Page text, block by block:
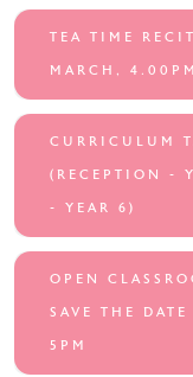
TEA TIME
MARCH, 4.00PM
CURRICULUM
(RECEPTION -
- YEAR 6)
OPEN
SAVE THE
5PM